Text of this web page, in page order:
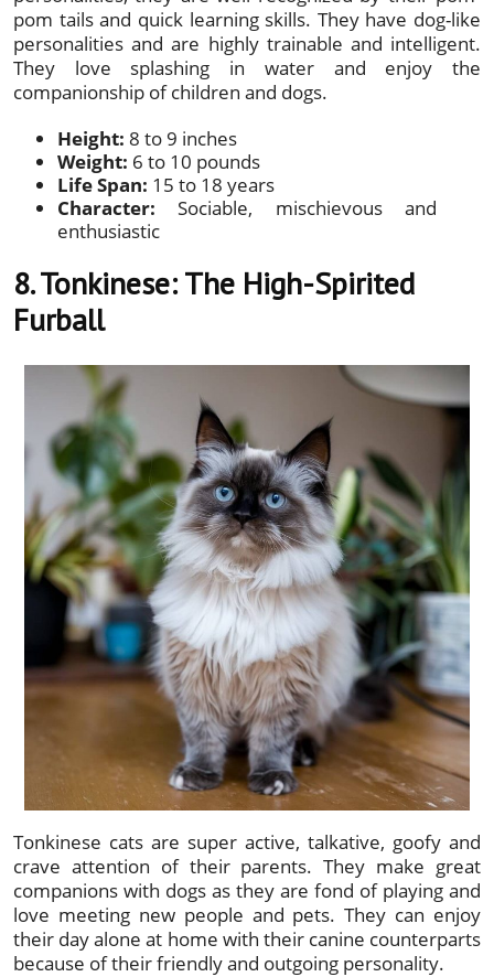
pom tails and quick learning skills. They have dog-like
personalities and are highly trainable and intelligent.
They love splashing in water and enjoy the
companionship of children and dogs.
Height: 8 to 9 inches
Weight: 6 to 10 pounds
Life Span: 15 to 18 years
Character: Sociable, mischievous and
enthusiastic
8. Tonkinese: The High-Spirited
Furball
Tonkinese cats are super active, talkative, goofy and
crave attention of their parents. They make great
companions with dogs as they are fond of playing and
love meeting new people and pets. They can enjoy
their day alone at home with their canine counterparts
because of their friendly and outgoing personality.